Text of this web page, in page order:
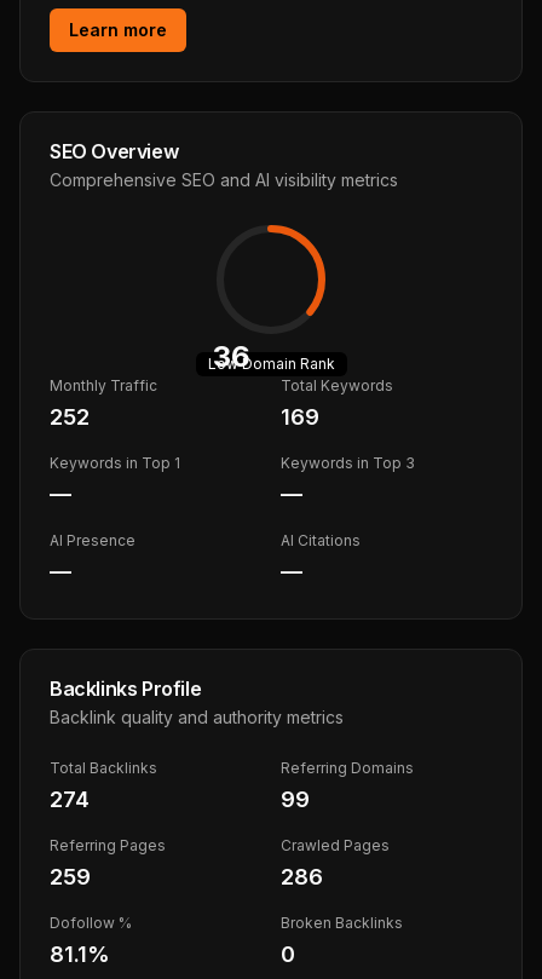
Learn more
SEO Overview
Comprehensive SEO and AI visibility metrics
36
LowDomain Rank
Monthly Traffic
252
Total Keywords
169
Keywords in Top 1
—
Keywords in Top 3
—
AI Presence
—
AI Citations
—
Backlinks Profile
Backlink quality and authority metrics
Total Backlinks
274
Referring Domains
99
Referring Pages
259
Crawled Pages
286
Dofollow %
81.1%
Broken Backlinks
0